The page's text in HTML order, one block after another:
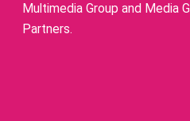
Multimedia Group and Media
Partners.